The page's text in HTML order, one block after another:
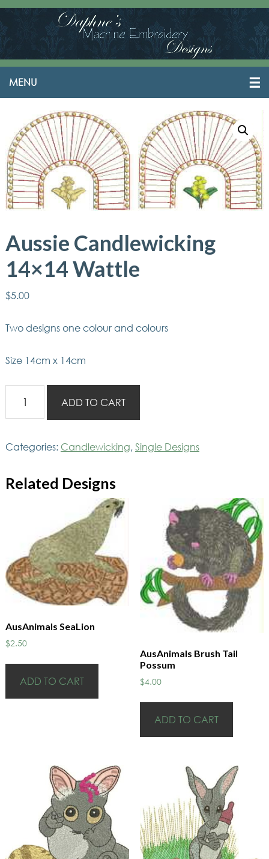
Aussie Candlewicking
14×14 Wattle
$5.00
Two designs one colour and colours
Size 14cm x 14cm
Candlewicking
14x14
quantity
ADD TO CART
Categories: Candlewicking,Single Designs
Related Designs
AusAnimals SeaLion
$2.50
ADD TO CART
AusAnimals Brush Tail
Possum
$4.00
ADD TO CART